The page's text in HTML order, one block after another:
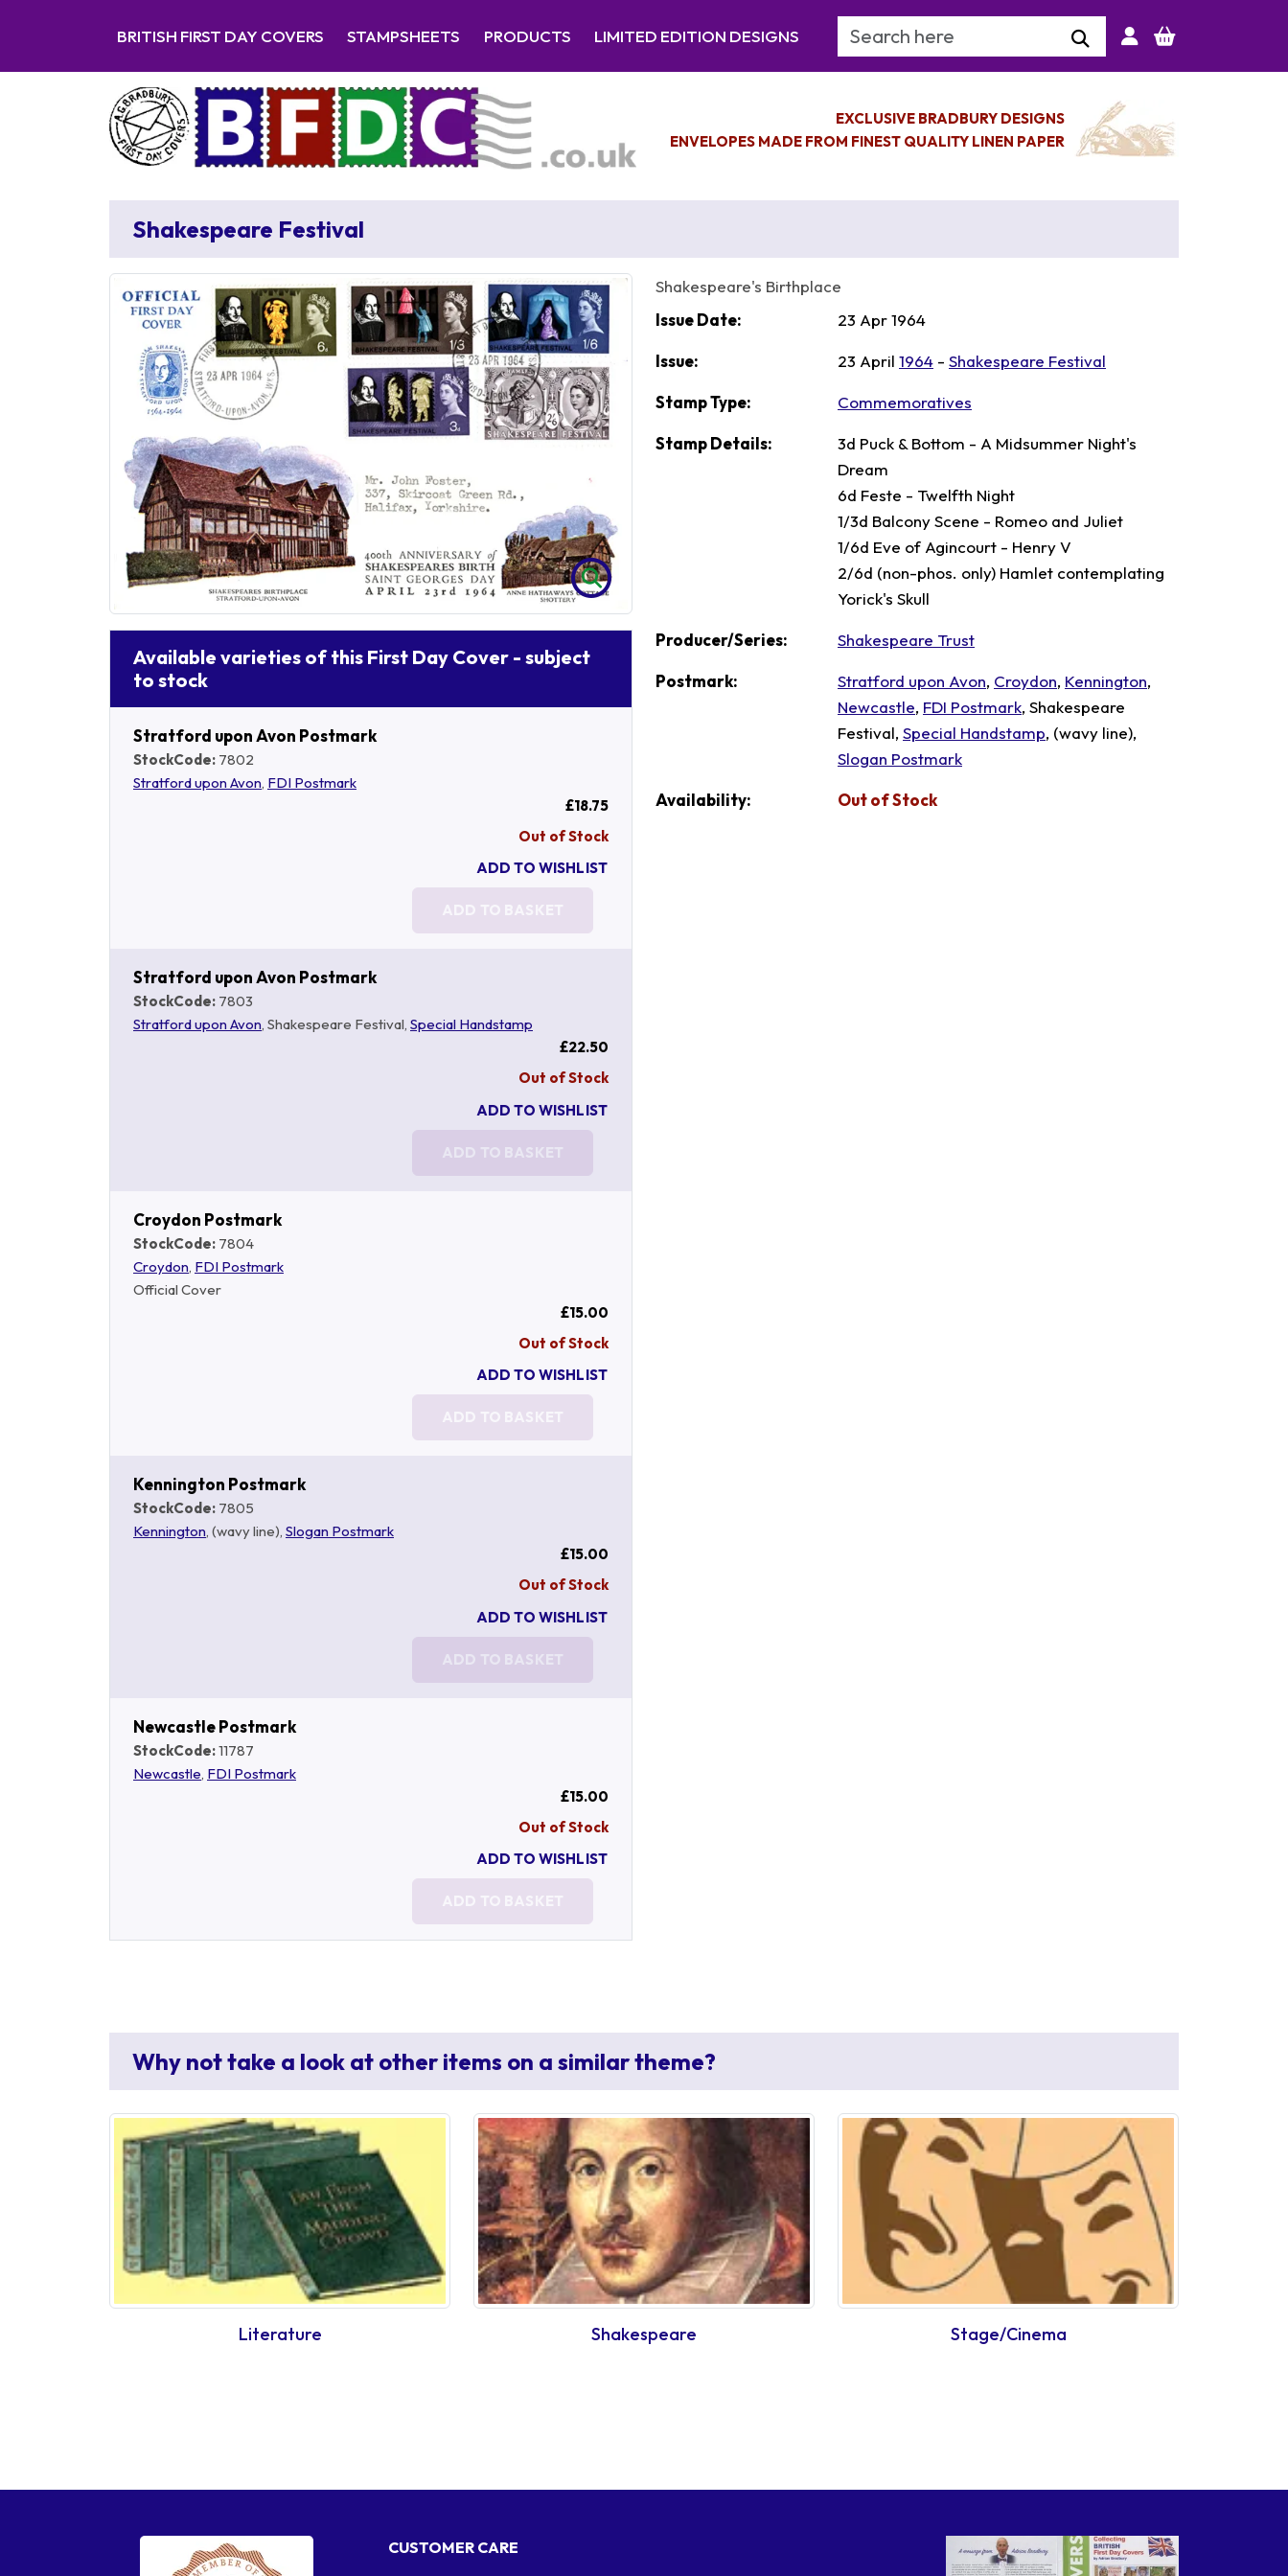
BRITISH FIRST DAY COVERS STAMPSHEETS PRODUCTS LIMITED EDITION DESIGNS Search Keyword
EXCLUSIVE BRADBURY DESIGNS
ENVELOPES MADE FROM FINEST QUALITY LINEN PAPER
Shakespeare Festival
Available varieties of this First Day Cover - subject
to stock
Stratford upon Avon Postmark
StockCode: 7802
Stratford upon Avon, FDI Postmark
£18.75
Out of Stock
ADD TO WISHLIST
ADD TO BASKET
Stratford upon Avon Postmark
StockCode: 7803
Stratford upon Avon, Shakespeare Festival, Special Handstamp
£22.50
Out of Stock
ADD TO WISHLIST
ADD TO BASKET
Croydon Postmark
StockCode: 7804
Croydon, FDI Postmark
Official Cover
£15.00
Out of Stock
ADD TO WISHLIST
ADD TO BASKET
Kennington Postmark
StockCode: 7805
Kennington, (wavy line), Slogan Postmark
£15.00
Out of Stock
ADD TO WISHLIST
ADD TO BASKET
Newcastle Postmark
StockCode:11787
Newcastle, FDI Postmark
£15.00
Out of Stock
ADD TO WISHLIST
ADD TO BASKET
Shakespeare's Birthplace
Issue Date:
23 Apr 1964
Issue: 23 April 1964 - Shakespeare Festival
Stamp Type: Commemoratives
Stamp Details:
3d Puck & Bottom - A Midsummer Night's
Dream
6d Feste - Twelfth Night
1/3d Balcony Scene - Romeo and Juliet
1/6d Eve of Agincourt - Henry V
2/6d (non-phos. only) Hamlet contemplating
Yorick's Skull
Producer/Series: Shakespeare Trust
Postmark: Stratford upon Avon, Croydon, Kennington,
Newcastle, FDI Postmark, Shakespeare
Festival, Special Handstamp, (wavy line),
Slogan Postmark
Availability: Out of Stock
Why not take a look at other items on a similar theme?
Literature Shakespeare Stage/Cinema
CUSTOMER CARE